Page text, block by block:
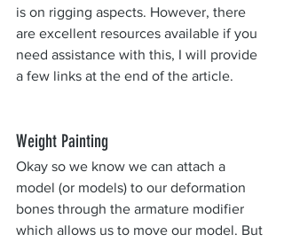
is on rigging aspects. However, there
are excellent resources available if you
need assistance with this, I will provide
a few links at the end of the article.
Weight Painting
Okay so we know we can attach a
model (or models) to our deformation
bones through the armature modifier
which allows us to move our model. But